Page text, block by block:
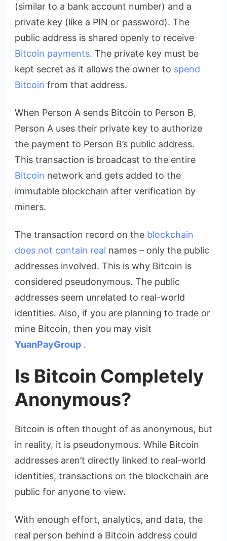
(similar to a bank account number) and a
private key (like a PIN or password). The
public address is shared openly to receive
Bitcoin payments. The private key must be
kept secret as it allows the owner to spend
Bitcoin from that address.
When Person A sends Bitcoin to Person B,
Person A uses their private key to authorize
the payment to Person B’s public address.
This transaction is broadcast to the entire
Bitcoin network and gets added to the
immutable blockchain after verification by
miners.
The transaction record on the blockchain
does not contain real names – only the public
addresses involved. This is why Bitcoin is
considered pseudonymous. The public
addresses seem unrelated to real-world
identities. Also, if you are planning to trade or
mine Bitcoin, then you may visit
YuanPayGroup .
Is Bitcoin Completely
Anonymous?
Bitcoin is often thought of as anonymous, but
in reality, it is pseudonymous. While Bitcoin
addresses aren’t directly linked to real-world
identities, transactions on the blockchain are
public for anyone to view.
With enough effort, analytics, and data, the
real person behind a Bitcoin address could